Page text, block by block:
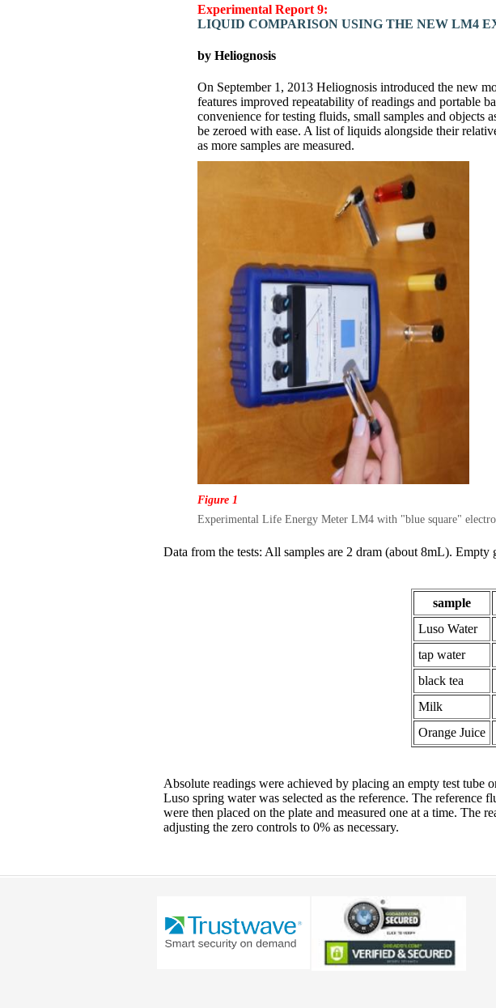
Experimental Report 9:
LIQUID COMPARISON USING THE NEW LM4
by Heliognosis
On September 1, 2013 Heliognosis introduced the new
features improved repeatability of readings and portable
convenience for testing fluids, small samples and objects
be zeroed with ease. A list of liquids alongside their
as more samples are measured.
Figure 1
Experimental Life Energy Meter LM4 with "blue square"
Data from the tests: All samples are 2 dram (about 8mL). Empty
sample
Luso Water
tap water
black tea
Milk
Orange Juice
Absolute readings were achieved by placing an empty test tube
Luso spring water was selected as the reference. The
were then placed on the plate and measured one at a time. The
adjusting the zero controls to 0% as necessary.